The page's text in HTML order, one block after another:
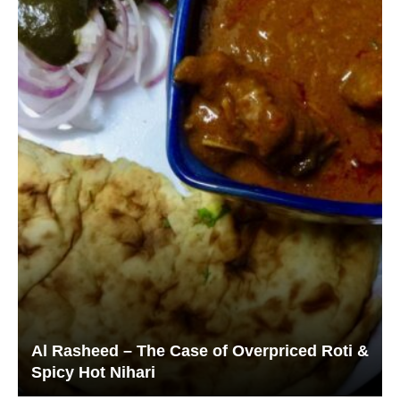
Al Rasheed – The Case of Overpriced Roti &
Spicy Hot Nihari